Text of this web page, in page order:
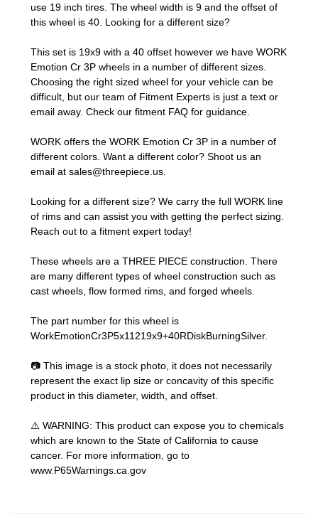
use 19 inch tires. The wheel width is 9 and the offset of
this wheel is 40. Looking for a different size?
This set is 19x9 with a 40 offset however we have WORK
Emotion Cr 3P wheels in a number of different sizes.
Choosing the right sized wheel for your vehicle can be
difficult, but our team of Fitment Experts is just a text or
email away. Check our fitment FAQ for guidance.
WORK offers the WORK Emotion Cr 3P in a number of
different colors. Want a different color? Shoot us an
email at sales@threepiece.us.
Looking for a different size? We carry the full WORK line
of rims and can assist you with getting the perfect sizing.
Reach out to a fitment expert today!
These wheels are a THREE PIECE construction. There
are many different types of wheel construction such as
cast wheels, flow formed rims, and forged wheels.
The part number for this wheel is
WorkEmotionCr3P5x11219x9+40RDiskBurningSilver.
📷 This image is a stock photo, it does not necessarily
represent the exact lip size or concavity of this specific
product in this diameter, width, and offset.
⚠️ WARNING: This product can expose you to chemicals
which are known to the State of California to cause
cancer. For more information, go to
www.P65Warnings.ca.gov